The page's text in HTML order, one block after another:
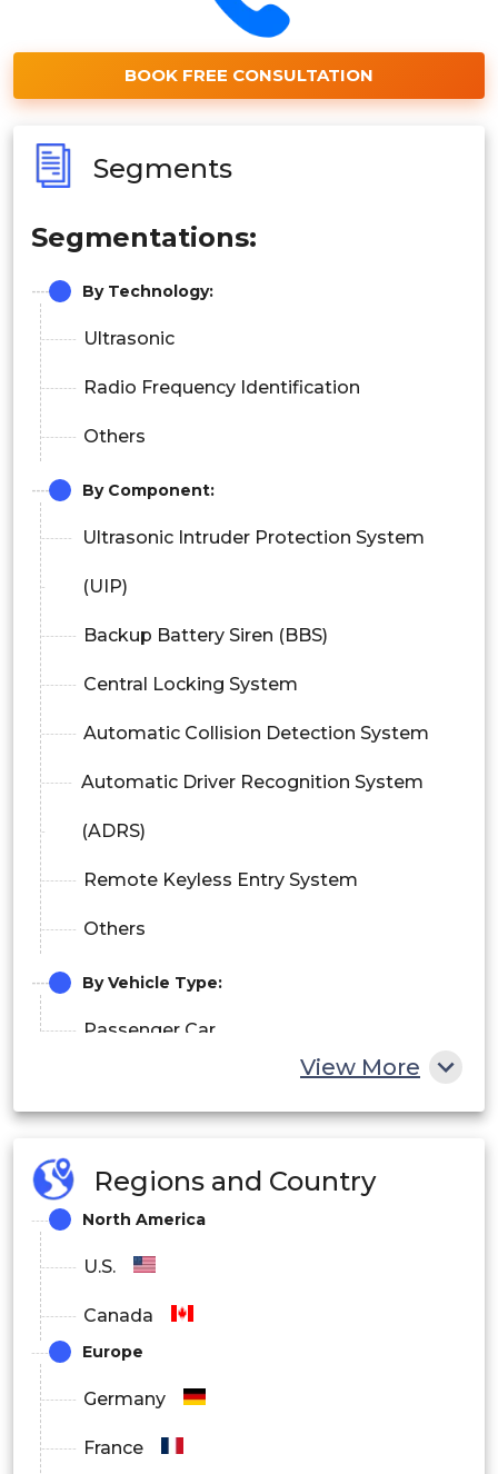
BOOK FREE CONSULTATION
Segments
Segmentations:
By Technology:
Ultrasonic
Radio Frequency Identification
Others
By Component:
Ultrasonic Intruder Protection System
(UIP)
Backup Battery Siren (BBS)
Central Locking System
Automatic Collision Detection System
Automatic Driver Recognition System
(ADRS)
Remote Keyless Entry System
Others
By Vehicle Type:
Passenger Car
OEM
Aftermarket
View More
Regions and Country
North America
U.S.
Canada
Europe
Germany
France